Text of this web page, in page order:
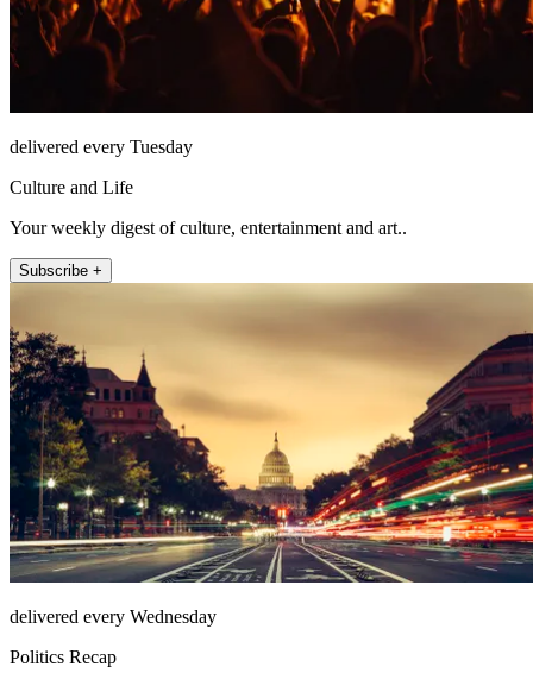
delivered every Tuesday
Culture and Life
Your weekly digest of culture, entertainment and art..
Subscribe +
delivered every Wednesday
Politics Recap